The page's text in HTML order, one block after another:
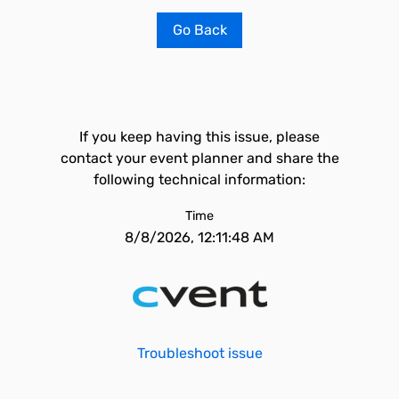
Go Back
If you keep having this issue, please
contact your event planner and share the
following technical information:
Time
8/8/2026, 12:11:48 AM
Troubleshoot issue